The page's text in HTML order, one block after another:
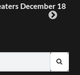
December 18